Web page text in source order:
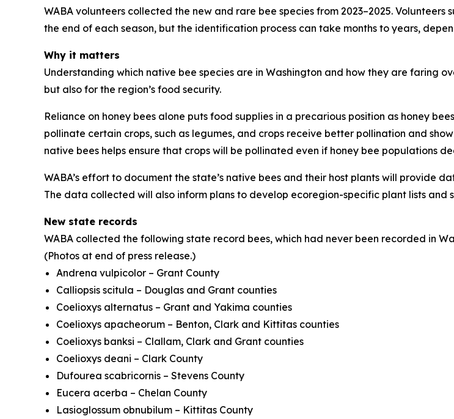
WABA volunteers collected the new and rare bee species from 2023–2025.
the end of each season, but the identification process can take months to years,
Why it matters
Understanding which native bee species are in Washington and how they are faring
but also for the region’s food security.
Reliance on honey bees alone puts food supplies in a precarious position as honey
pollinate certain crops, such as legumes, and crops receive better pollination and
native bees helps ensure that crops will be pollinated even if honey bee populations
WABA’s effort to document the state’s native bees and their host plants will provide
The data collected will also inform plans to develop ecoregion-specific plant lists and
New state records
WABA collected the following state record bees, which had never been recorded in
(Photos at end of press release.)
Andrena vulpicolor – Grant County
Calliopsis scitula – Douglas and Grant counties
Coelioxys alternatus – Grant and Yakima counties
Coelioxys apacheorum – Benton, Clark and Kittitas counties
Coelioxys banksi – Clallam, Clark and Grant counties
Coelioxys deani – Clark County
Dufourea scabricornis – Stevens County
Eucera acerba – Chelan County
Lasioglossum obnubilum – Kittitas County